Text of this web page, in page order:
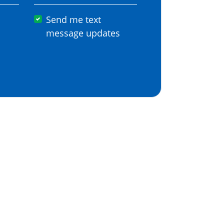
Send me text
message updates